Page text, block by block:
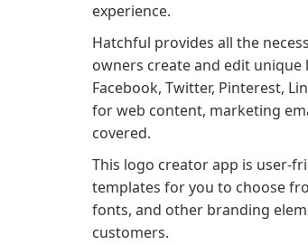
experience.
Hatchful provides all the
owners create and edit
Facebook, Twitter, Pinterest,
for web content, marketing
covered.
This logo creator app is user-
templates for you to choose
fonts, and other branding
customers.